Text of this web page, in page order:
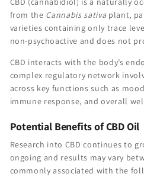
from the Cannabis sativa plant,
varieties containing only trace
non-psychoactive and does not
CBD interacts with the body’s
complex regulatory network
across key functions such as
immune response, and overall
Potential Benefits of CBD Oil
Research into CBD continues to
ongoing and results may vary
commonly associated with the